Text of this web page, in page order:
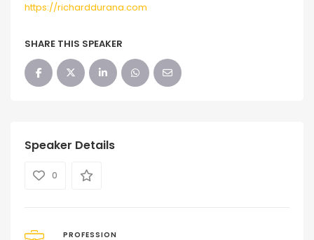
https://richarddurana.com
SHARE THIS SPEAKER
Speaker Details
0
PROFESSION